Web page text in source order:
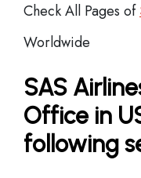
Check All Pages of
Worldwide
SAS
Office in
following